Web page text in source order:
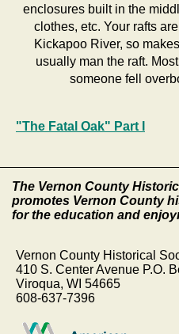
enclosures built in the
clothes, etc. Your rafts
Kickapoo River, so
usually man the raft.
someone fell
"The Fatal Oak" Part I
The Vernon County
promotes Vernon County
for the education and
Vernon County Historical
410 S. Center Avenue P.O.
Viroqua, WI 54665
608-637-7396